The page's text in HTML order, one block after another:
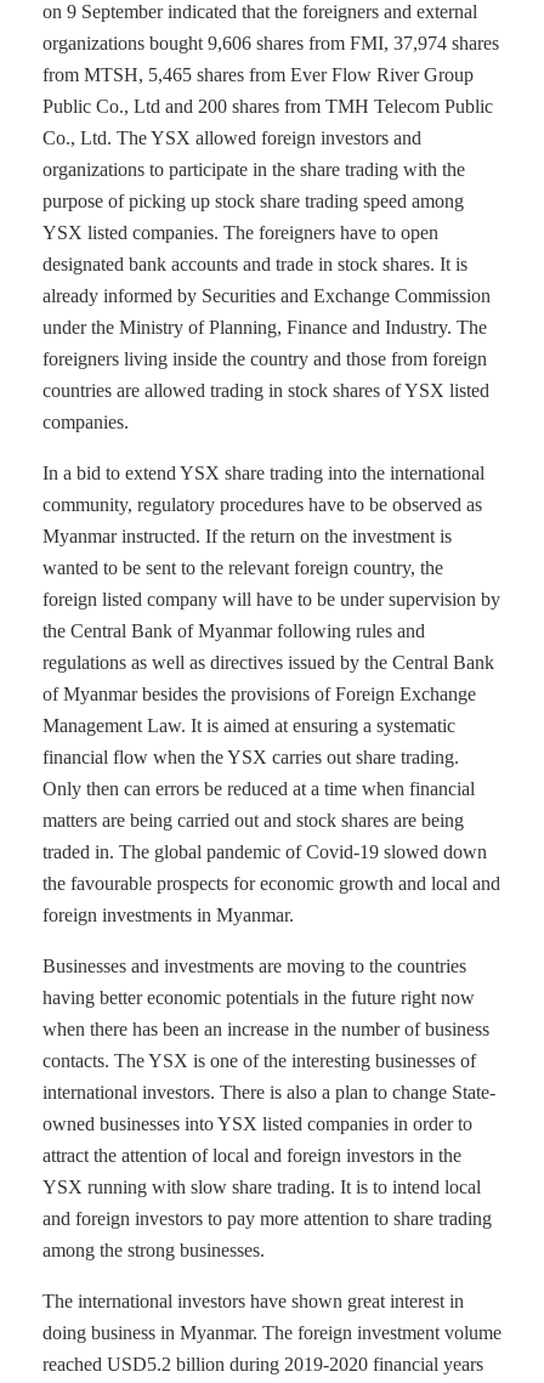
on 9 September indicated that the foreigners and external
organizations bought 9,606 shares from FMI, 37,974 shares
from MTSH, 5,465 shares from Ever Flow River Group
Public Co., Ltd and 200 shares from TMH Telecom Public
Co., Ltd. The YSX allowed foreign investors and
organizations to participate in the share trading with the
purpose of picking up stock share trading speed among
YSX listed companies. The foreigners have to open
designated bank accounts and trade in stock shares. It is
already informed by Securities and Exchange Commission
under the Ministry of Planning, Finance and Industry. The
foreigners living inside the country and those from foreign
countries are allowed trading in stock shares of YSX listed
companies.
In a bid to extend YSX share trading into the international
community, regulatory procedures have to be observed as
Myanmar instructed. If the return on the investment is
wanted to be sent to the relevant foreign country, the
foreign listed company will have to be under supervision by
the Central Bank of Myanmar following rules and
regulations as well as directives issued by the Central Bank
of Myanmar besides the provisions of Foreign Exchange
Management Law. It is aimed at ensuring a systematic
financial flow when the YSX carries out share trading.
Only then can errors be reduced at a time when financial
matters are being carried out and stock shares are being
traded in. The global pandemic of Covid-19 slowed down
the favourable prospects for economic growth and local and
foreign investments in Myanmar.
Businesses and investments are moving to the countries
having better economic potentials in the future right now
when there has been an increase in the number of business
contacts. The YSX is one of the interesting businesses of
international investors. There is also a plan to change State-
owned businesses into YSX listed companies in order to
attract the attention of local and foreign investors in the
YSX running with slow share trading. It is to intend local
and foreign investors to pay more attention to share trading
among the strong businesses.
The international investors have shown great interest in
doing business in Myanmar. The foreign investment volume
reached USD5.2 billion during 2019-2020 financial years